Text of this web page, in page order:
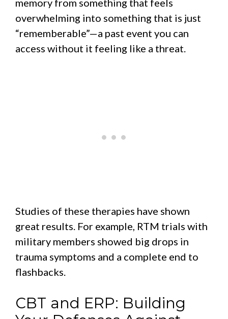
overwhelming into something that is just
“rememberable”—a past event you can
access without it feeling like a threat.
Studies of these therapies have shown
great results. For example, RTM trials with
military members showed big drops in
trauma symptoms and a complete end to
flashbacks.
CBT and ERP: Building